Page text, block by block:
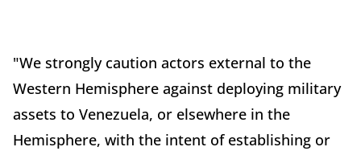
"We strongly caution actors external to the
Western Hemisphere against deploying military
assets to Venezuela, or elsewhere in the
Hemisphere, with the intent of establishing or